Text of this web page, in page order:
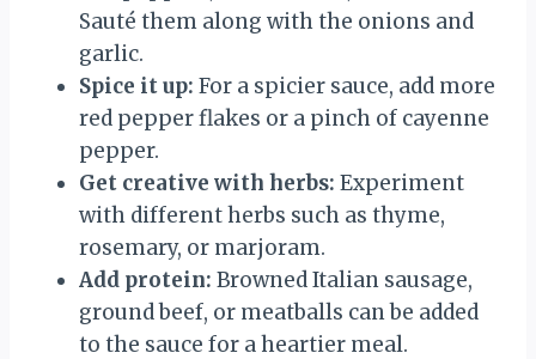
Sauté them along with the onions and
garlic.
Spice it up: For a spicier sauce, add more
red pepper flakes or a pinch of cayenne
pepper.
Get creative with herbs: Experiment
with different herbs such as thyme,
rosemary, or marjoram.
Add protein: Browned Italian sausage,
ground beef, or meatballs can be added
to the sauce for a heartier meal.